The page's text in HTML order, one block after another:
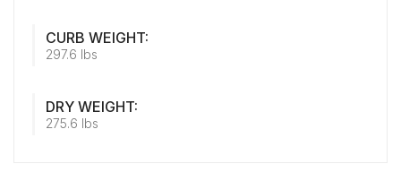
CURB WEIGHT:
297.6 lbs
DRY WEIGHT:
275.6 lbs